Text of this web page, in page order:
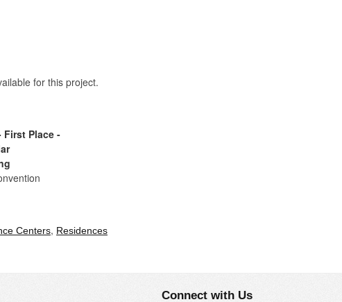
for this project.
First Place -
Centers, Residences
Connect with Us